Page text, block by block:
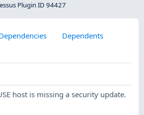
Plugin ID 94427
Dependents
host is missing a security update.